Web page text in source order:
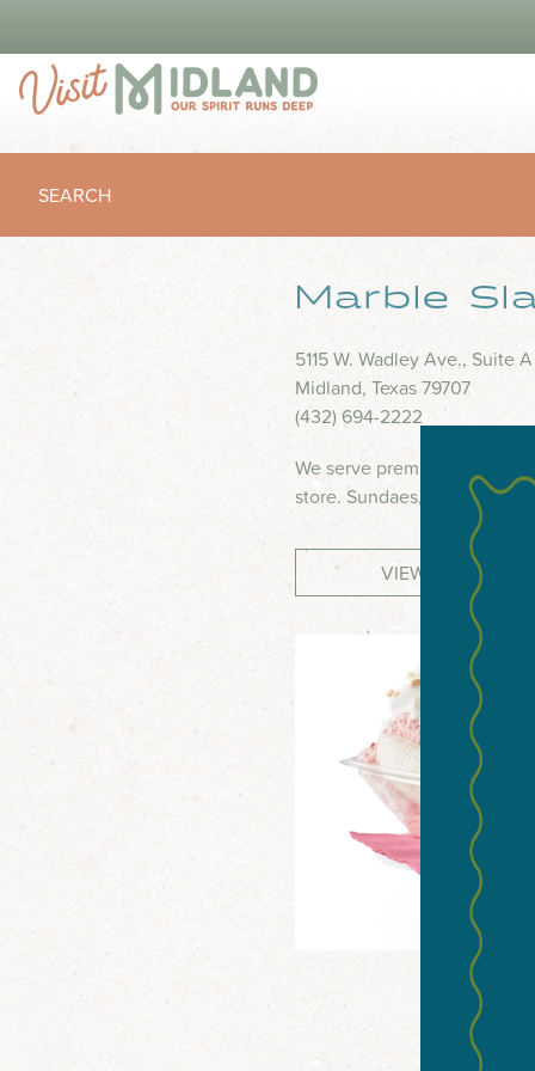
SEARCH
Marble
5115 W. Wadley Ave., Suite A
Midland, Texas 79707
(432) 694-2222
We serve premium-
store. Sundaes, shakes and
VIEW WEBSITE